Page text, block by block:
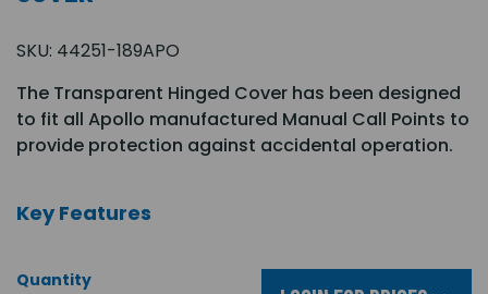
SKU: 44251-189APO
The Transparent Hinged Cover has been designed
to fit all Apollo manufactured Manual Call Points to
provide protection against accidental operation.
Key Features
Quantity